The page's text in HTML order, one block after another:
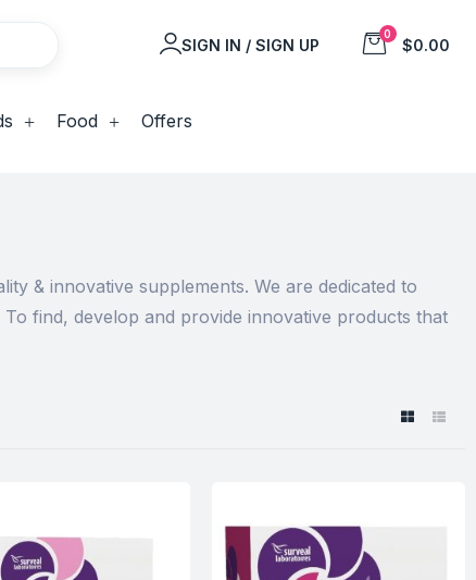
SIGN IN / SIGN UP
0
$0.00
Food Offers
& innovative supplements. We are dedicated to
find, develop and provide innovative products that